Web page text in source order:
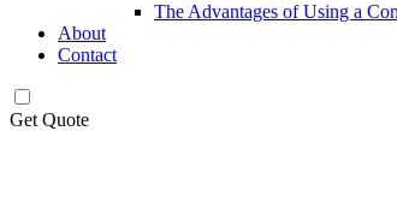
The Advantages of Using a
About
Contact
Get Quote